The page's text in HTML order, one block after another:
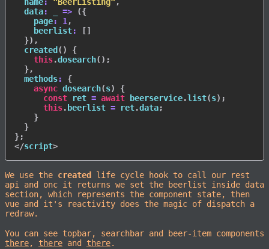
data: => ({
page: 1 ,
beerlist: []
}) ,
created ( )
{
this.dosearch( ) ;
},
methods:
{
async dosearch(s)
{
const ret = await beerservice.list(s) ;
this. beerlist = ret.data;
}
}
};
</script>
We use the created
life cycle hook to call our rest
api and onc it returns we set the beerlist inside data
section, which represents the component state, then
vue and it's reactivity does the magic of dispatch a
redraw.
You can see topbar, searchbar and beer-item components
there, there and there.